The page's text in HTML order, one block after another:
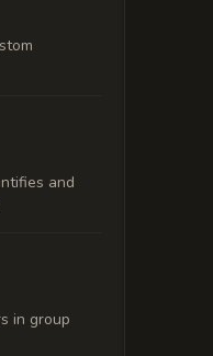
and
in group